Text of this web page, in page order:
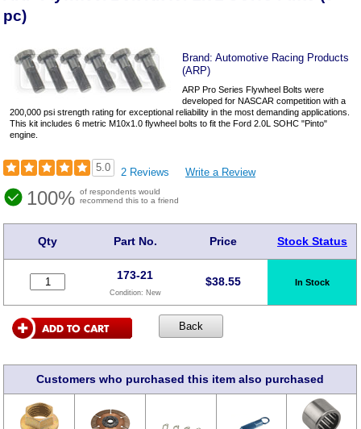
pc)
Brand:Automotive Racing Products
(ARP)
ARP Pro Series Flywheel Bolts were
developed for NASCAR competition with a
200,000 psi strength rating for exceptional reliability in the most demanding applications.
This kit includes 6 metric M10x1.0 flywheel bolts to fit the Ford 2.0L SOHC "Pinto"
engine.
5.0 2 Reviews Write a Review
100% of respondents would
recommend this to a friend
Qty Part No. Price Stock Status
173-21
Condition: New
$38.55 In Stock
Customers who purchased this item also purchased